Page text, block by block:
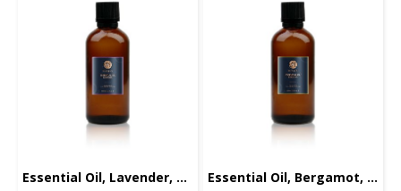
Essential Oil, Lavender, 100ml. Essential Oil, Bergamot, 100ml.